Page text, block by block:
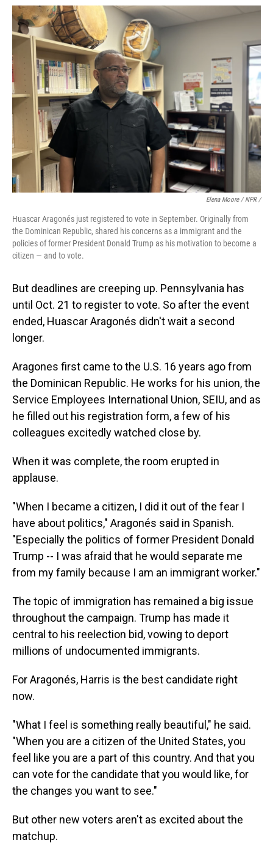
Elena Moore / NPR /
Huascar Aragonés just registered to vote in September. Originally from
the Dominican Republic, shared his concerns as a immigrant and the
policies of former President Donald Trump as his motivation to become a
citizen — and to vote.
But deadlines are creeping up. Pennsylvania has
until Oct. 21 to register to vote. So after the event
ended, Huascar Aragonés didn't wait a second
longer.
Aragones first came to the U.S. 16 years ago from
the Dominican Republic. He works for his union, the
Service Employees International Union, SEIU, and as
he filled out his registration form, a few of his
colleagues excitedly watched close by.
When it was complete, the room erupted in
applause.
"When I became a citizen, I did it out of the fear I
have about politics," Aragonés said in Spanish.
"Especially the politics of former President Donald
Trump -- I was afraid that he would separate me
from my family because I am an immigrant worker."
The topic of immigration has remained a big issue
throughout the campaign. Trump has made it
central to his reelection bid, vowing to deport
millions of undocumented immigrants.
For Aragonés, Harris is the best candidate right
now.
"What I feel is something really beautiful," he said.
"When you are a citizen of the United States, you
feel like you are a part of this country. And that you
can vote for the candidate that you would like, for
the changes you want to see."
But other new voters aren't as excited about the
matchup.